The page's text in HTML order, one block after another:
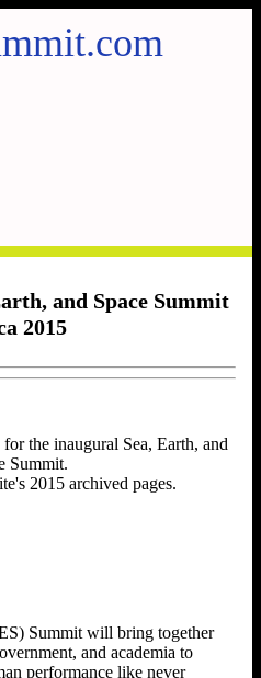
and Space Summit
2015
the inaugural Sea, Earth, and
Summit.
2015 archived pages.
Summit will bring together
and academia to
performance like never